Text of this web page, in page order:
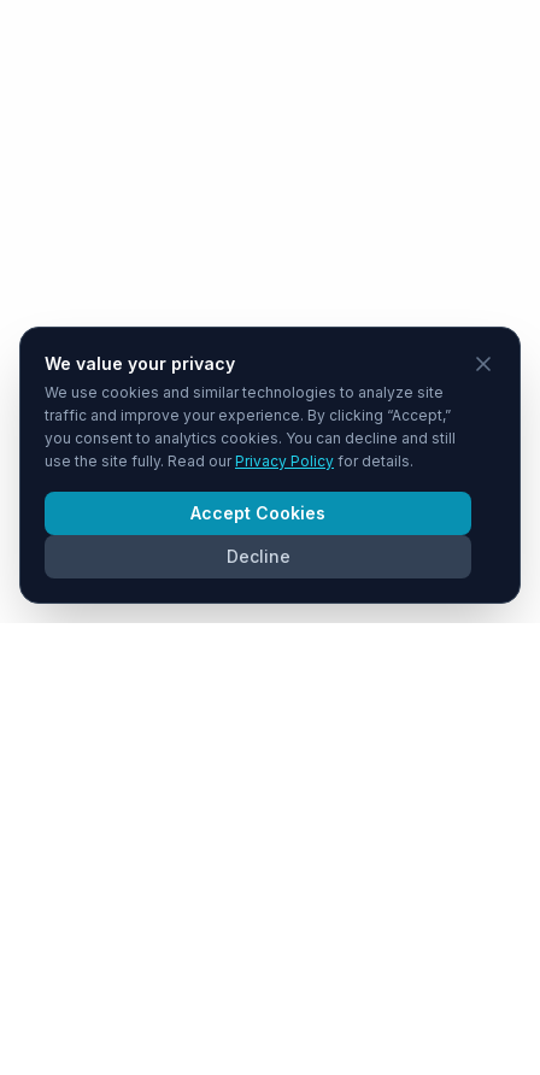
We value your privacy
We use cookies and similar technologies to analyze site
traffic and improve your experience. By clicking “Accept,”
you consent to analytics cookies. You can decline and still
use the site fully. Read our Privacy Policy for details.
Accept Cookies
Decline